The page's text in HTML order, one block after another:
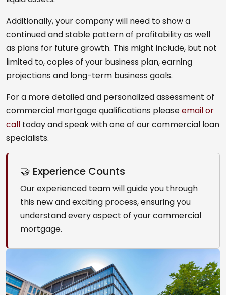
Additionally, your company will need to show a
continued and stable pattern of profitability as well
as plans for future growth. This might include, but not
limited to, copies of your business plan, earning
projections and long-term business goals.
For a more detailed and personalized assessment of
commercial mortgage qualifications pleaseemail or
call today and speak with one of our commercial loan
specialists.
🤝 Experience Counts
Our experienced team will guide you through
this new and exciting process, ensuring you
understand every aspect of your commercial
mortgage.